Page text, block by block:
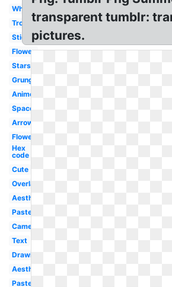
White
Tropical
Sticker
Flower
Stars
Grunge
Anime
Space
Arrow
Flowers
Hex
code
Cute
Overlay
Aesthetic
Pastel
Camera
Text
Drawing
Aesthetic
Pastel
transparent tumblr:
pictures.